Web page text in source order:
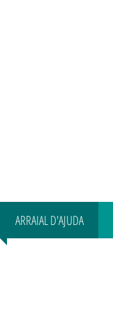
ARRAIAL D'AJUDA